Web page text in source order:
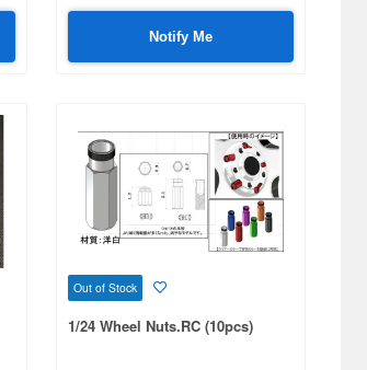
Notify Me
Out of Stock
1/24 Wheel Nuts.RC (10pcs)